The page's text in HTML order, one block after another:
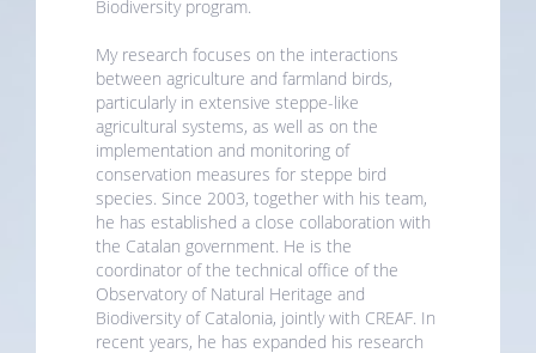
Biodiversity program.
My research focuses on the interactions
between agriculture and farmland birds,
particularly in extensive steppe-like
agricultural systems, as well as on the
implementation and monitoring of
conservation measures for steppe bird
species. Since 2003, together with his team,
he has established a close collaboration with
the Catalan government. He is the
coordinator of the technical office of the
Observatory of Natural Heritage and
Biodiversity of Catalonia, jointly with CREAF. In
recent years, he has expanded his research